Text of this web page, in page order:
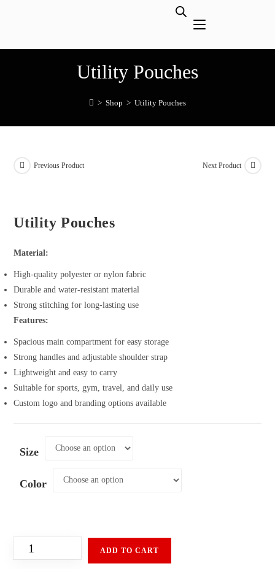
Utility Pouches
> Shop > Utility Pouches
Previous Product Next Product
Utility Pouches
Material:
High-quality polyester or nylon fabric
Durable and water-resistant material
Strong stitching for long-lasting use
Features:
Spacious main compartment for easy storage
Strong handles and adjustable shoulder strap
Lightweight and easy to carry
Suitable for sports, gym, travel, and daily use
Custom logo and branding options available
Size
Color
ADD TO CART